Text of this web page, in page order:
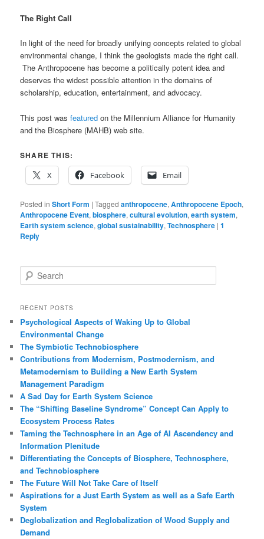
The Right Call
In light of the need for broadly unifying concepts related to global
environmental change, I think the geologists made the right call.
The Anthropocene has become a politically potent idea and
deserves the widest possible attention in the domains of
scholarship, education, entertainment, and advocacy.
This post wasfeatured on the Millennium Alliance for Humanity
and the Biosphere (MAHB) web site.
SHARE THIS:
X
Facebook Email
Posted in Short Form |Tagged anthropocene,Anthropocene Epoch,
Anthropocene Event,biosphere,cultural evolution,earth system,
Earth system science,global sustainability,Technosphere |1
Reply
e
r
h
RECENT POSTS
Psychological Aspects of Waking Up to Global
Environmental Change
The Symbiotic Technobiosphere
Contributions from Modernism, Postmodernism, and
Metamodernism to Building a New Earth System
Management Paradigm
A Sad Day for Earth System Science
The “Shifting Baseline Syndrome” Concept Can Apply to
Ecosystem Process Rates
Taming the Technosphere in an Age of AI Ascendency and
Information Plenitude
Differentiating the Concepts of Biosphere, Technosphere,
and Technobiosphere
The Future Will Not Take Care of Itself
Aspirations for a Just Earth System as well as a Safe Earth
System
Deglobalization and Reglobalization of Wood Supply and
Demand